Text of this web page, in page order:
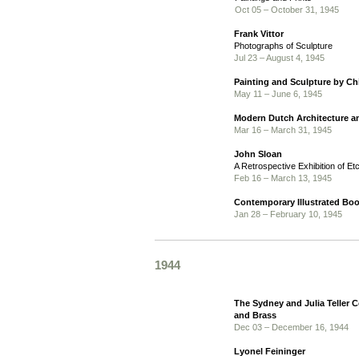
Oct 05 – October 31, 1945
Frank Vittor
Photographs of Sculpture
Jul 23 – August 4, 1945
Painting and Sculpture by
May 11 – June 6, 1945
Modern Dutch Architecture
Mar 16 – March 31, 1945
John Sloan
A Retrospective Exhibition of
Feb 16 – March 13, 1945
Contemporary Illustrated
Jan 28 – February 10, 1945
1944
The Sydney and Julia Teller
and Brass
Dec 03 – December 16, 1944
Lyonel Feininger